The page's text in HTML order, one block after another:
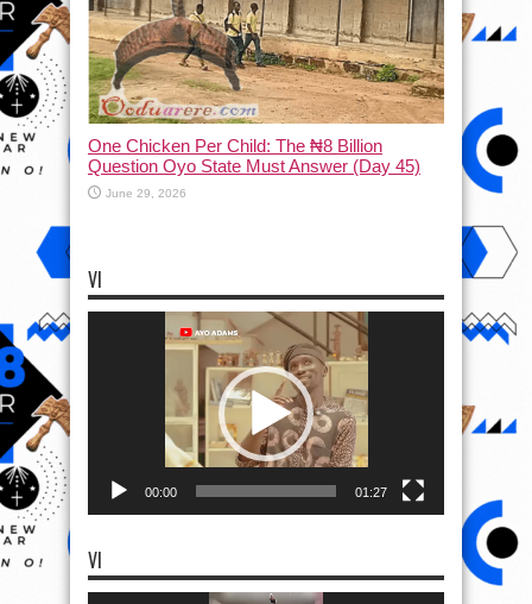
One Chicken Per Child: The ₦8 Billion
Question Oyo State Must Answer (Day 45)
June 29, 2026
VI
00:00 01:27
VI